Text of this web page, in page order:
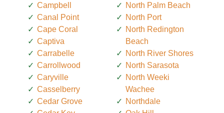
Campbell
Canal Point
Cape Coral
Captiva
Carrabelle
Carrollwood
Caryville
Casselberry
Cedar Grove
North Palm Beach
North Port
North Redington
Beach
North River Shores
North Sarasota
North Weeki
Wachee
Northdale